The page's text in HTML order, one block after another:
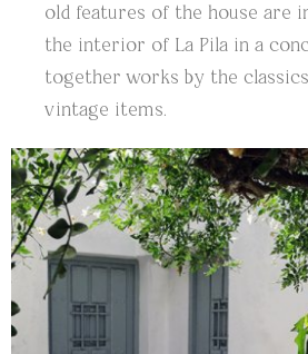
old features of the house are
the interior of La Pila in a
together works by the
vintage items.